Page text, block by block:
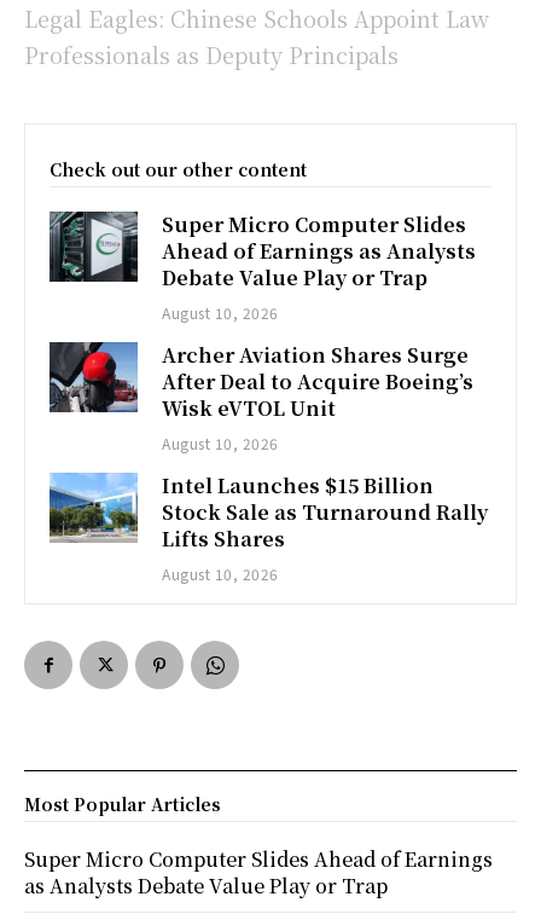
Legal Eagles: Chinese Schools Appoint Law
Professionals as Deputy Principals
Check out our other content
Super Micro Computer Slides
Ahead of Earnings as Analysts
Debate Value Play or Trap
August 10, 2026
Archer Aviation Shares Surge
After Deal to Acquire Boeing’s
Wisk eVTOL Unit
August 10, 2026
Intel Launches $15 Billion
Stock Sale as Turnaround Rally
Lifts Shares
August 10, 2026
Most Popular Articles
Super Micro Computer Slides Ahead of Earnings
as Analysts Debate Value Play or Trap